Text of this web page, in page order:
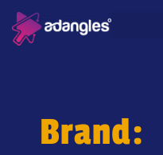
Brand: